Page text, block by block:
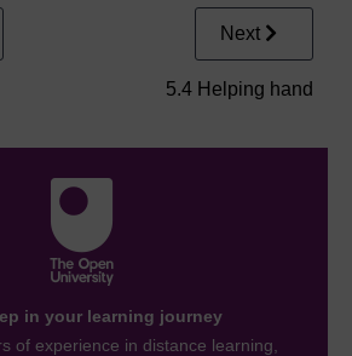
Next
5.4 Helping hand
in your learning journey
of experience in distance learning,